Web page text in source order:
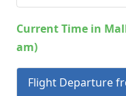
Current Time in
am)
Flight Departure